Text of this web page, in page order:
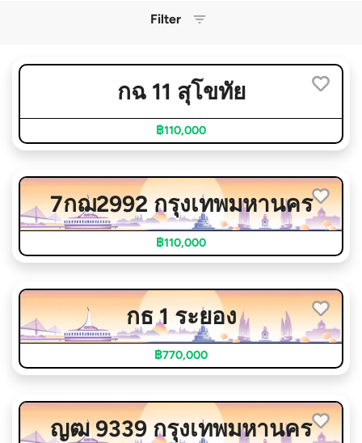
Filter
กฉ 11 สุโขทัย
฿110,000
7กฌ2992 กรุงเทพมหานคร
฿110,000
กธ 1 ระยอง
฿770,000
ญฒ 9339 กรุงเทพมหานคร